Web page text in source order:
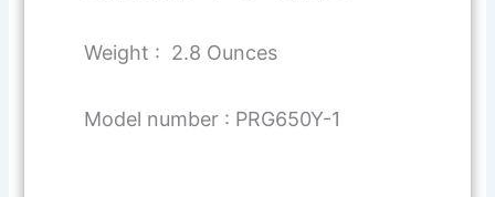
Weight : 2.8 Ounces
Model number : PRG650Y-1